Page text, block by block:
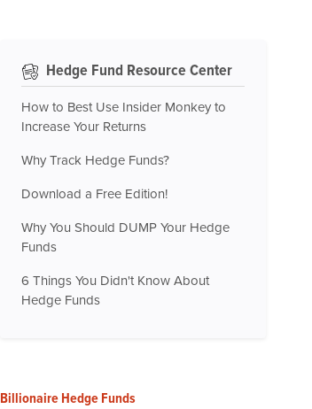
Hedge Fund Resource Center
How to Best Use Insider Monkey to
Increase Your Returns
Why Track Hedge Funds?
Download a Free Edition!
Why You Should DUMP Your Hedge
Funds
6 Things You Didn't Know About
Hedge Funds
Billionaire Hedge Funds